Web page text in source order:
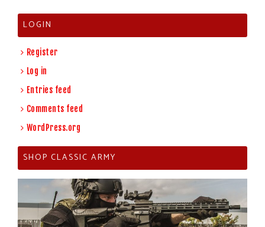
LOGIN
Register
Log in
Entries feed
Comments feed
WordPress.org
SHOP CLASSIC ARMY